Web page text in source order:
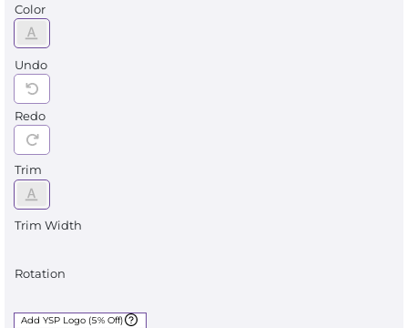
Color
Undo
Redo
Trim
Trim Width
Rotation
Add YSP Logo (5% Off)